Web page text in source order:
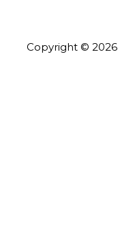
Copyright © 2026